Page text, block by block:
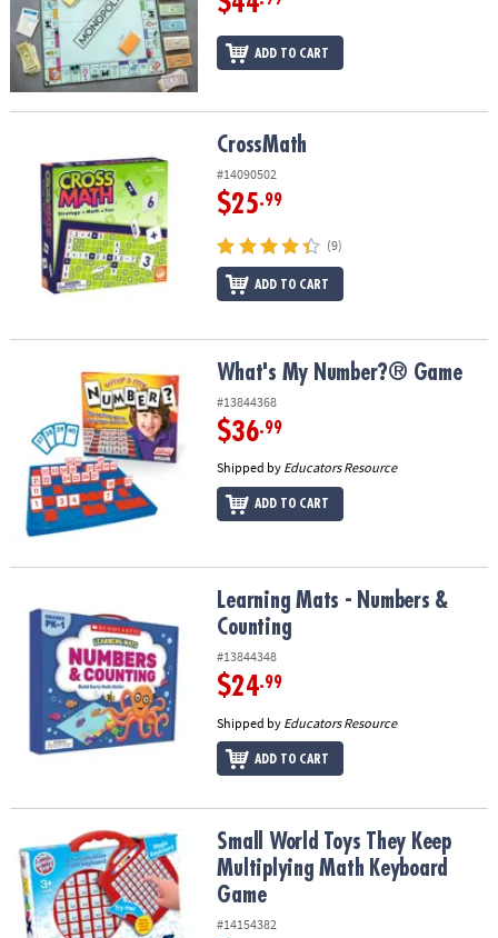
ADD TO CART
CrossMath
#14090502
$25.99
(9)
ADD TO CART
What's My Number?® Game What's My Number?® Game
#13844368
$36.99
Shipped by Educators Resource
ADD TO CART
Learning Mats - Numbers & CountingLearning Mats - Numbers &
Counting
#13844348
$24.99
Shipped by Educators Resource
ADD TO CART
Small World Toys They Keep Multiplying Math Keyboard Game
Small World Toys They Keep
Multiplying Math Keyboard
Game
#14154382